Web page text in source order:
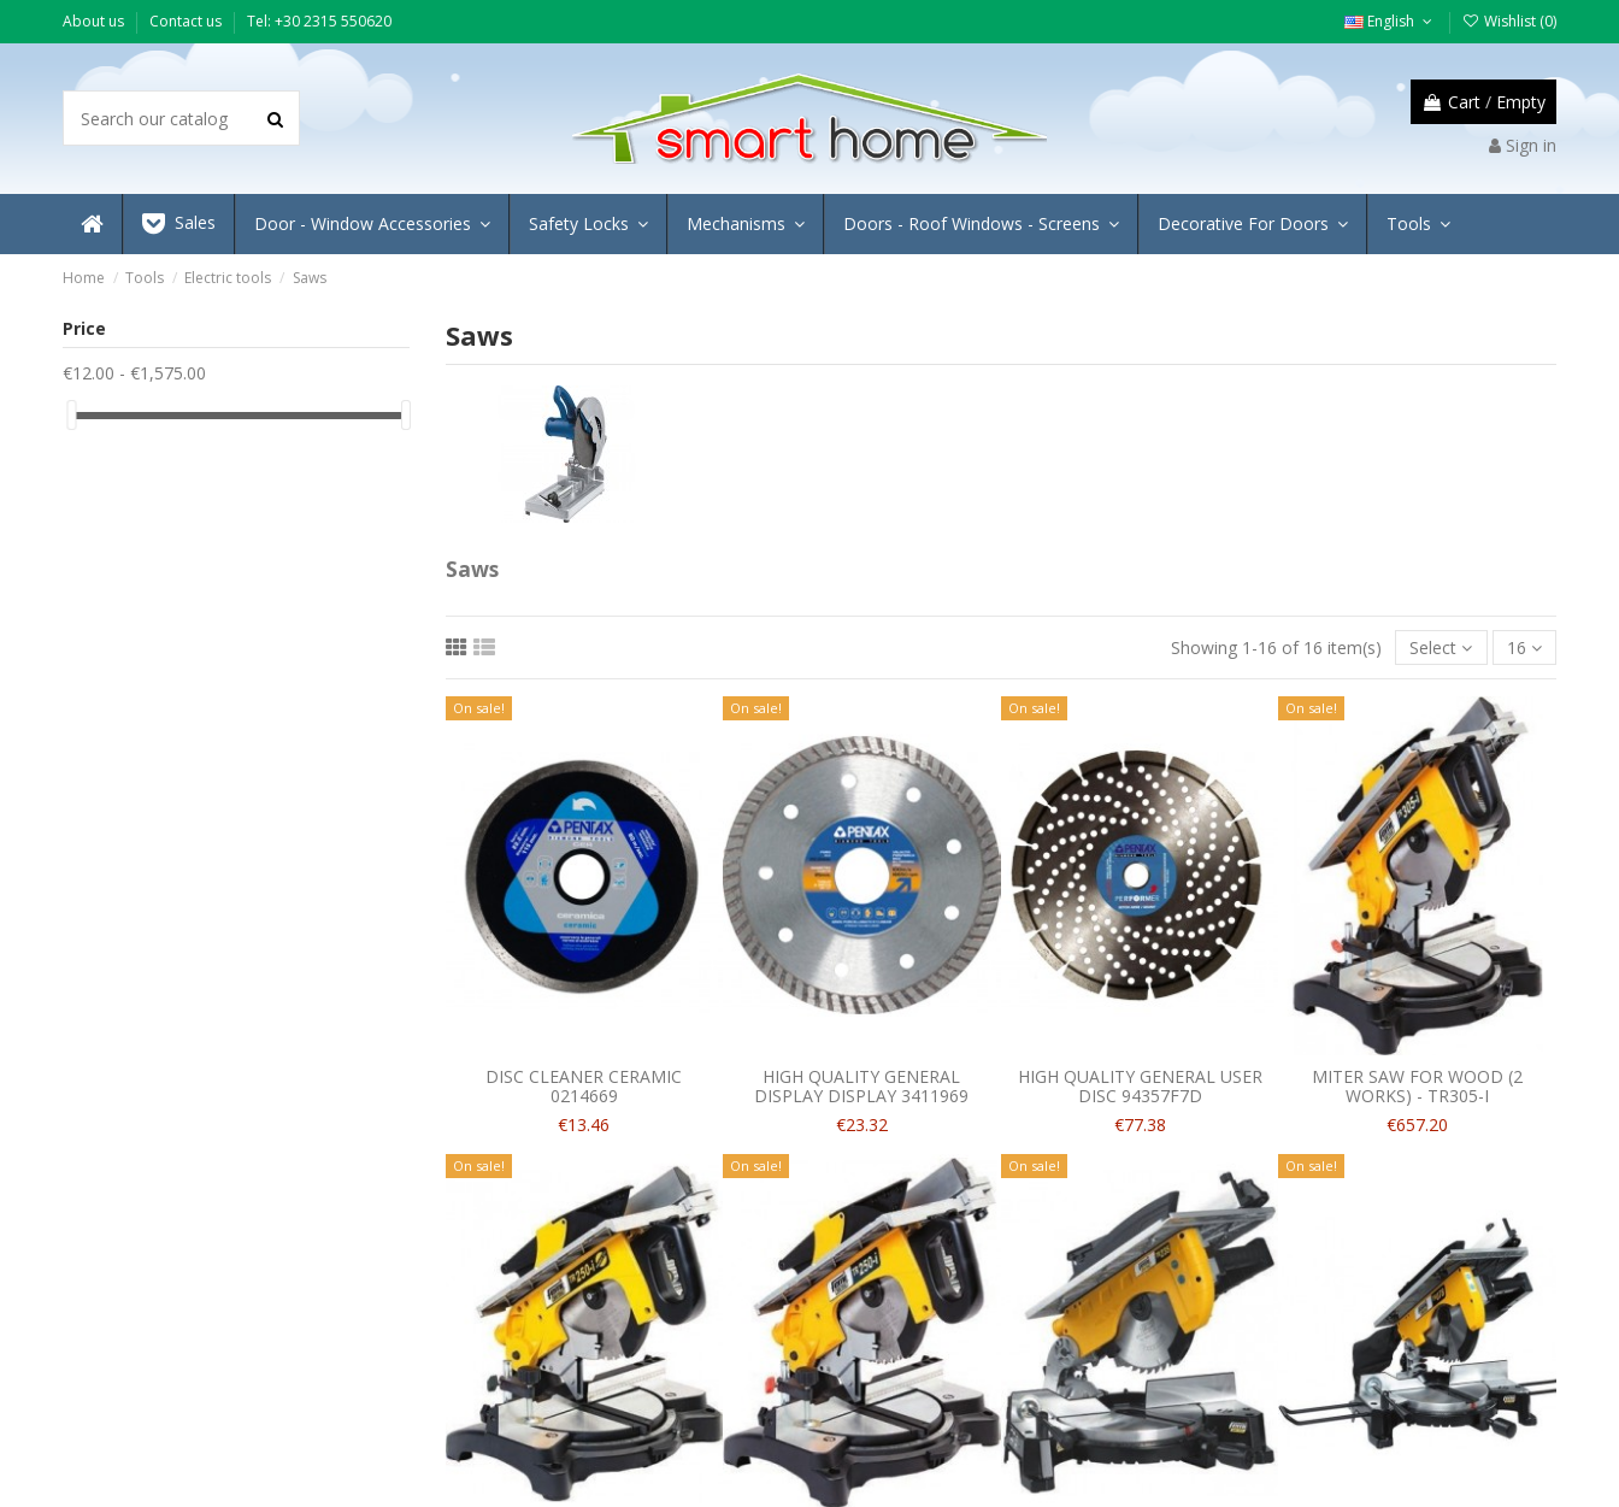
About us Contact us Τel: +30 2315 550620 English Wishlist (0)
Cart / Empty
Sign in
Sales Door - Window Accessories Safety Locks Mechanisms Doors - Roof Windows - Screens Decorative For Doors Tools
Home Tools Electric tools Saws
Saws
Saws
Showing 1-16 of 16 item(s) Select 16
On sale!
DISC CLEANER CERAMIC
0214669
€13.46
On sale!
HIGH QUALITY GENERAL
DISPLAY DISPLAY 3411969
€23.32
On sale!
HIGH QUALITY GENERAL USER
DISC 94357F7D
€77.38
On sale!
MITER SAW FOR WOOD (2
WORKS) - TR305-I
€657.20
On sale! On sale! On sale! On sale!
Price
€12.00 - €1,575.00